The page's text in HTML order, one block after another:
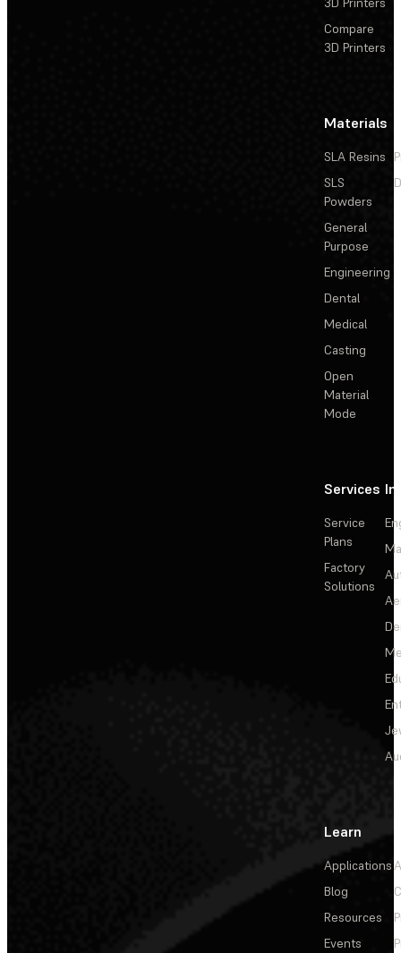
Compare
3D Printers
Materials
SLA Resins
SLS
Powders
General
Purpose
Engineering
Dental
Medical
Casting
Open
Material
Mode
Services
Service
Plans
Factory
Solutions
Learn
Applications
Blog
Resources
Events